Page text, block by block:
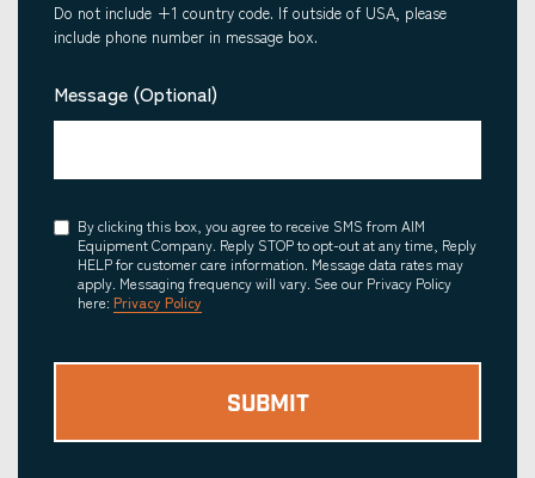
Do not include +1 country code. If outside of USA, please
include phone number in message box.
Message (Optional)
Consent
By clicking this box, you agree to receive SMS from AIM
Equipment Company. Reply STOP to opt-out at any time, Reply
HELP for customer care information. Message data rates may
apply. Messaging frequency will vary. See our Privacy Policy
here: Privacy Policy